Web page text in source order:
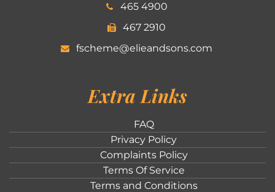
465 4900
467 2910
fscheme@elieandsons.com
Extra Links
FAQ
Privacy Policy
Complaints Policy
Terms Of Service
Terms and Conditions